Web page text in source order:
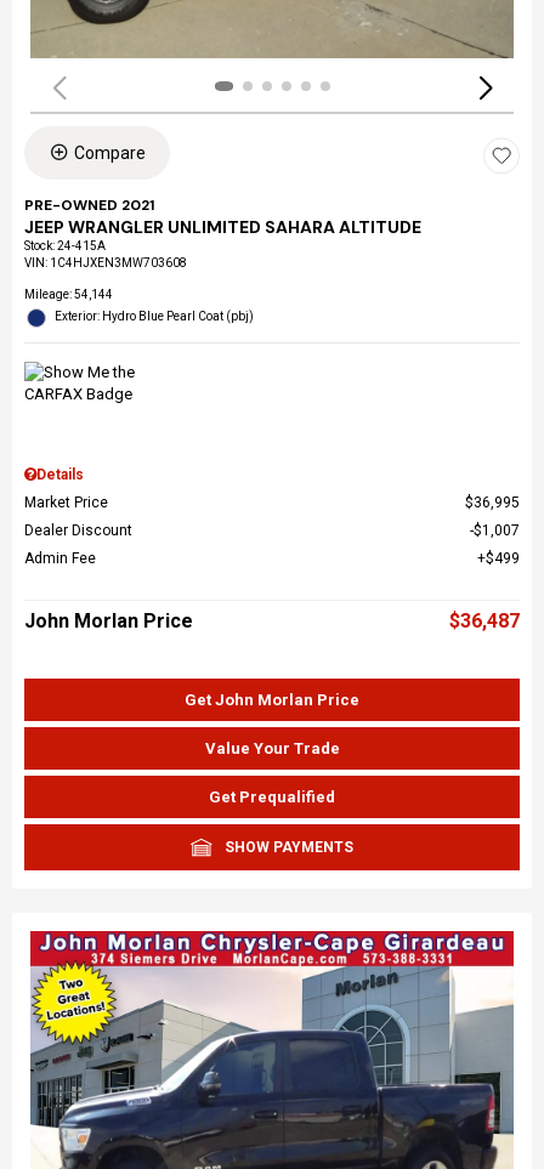
Compare
PRE-OWNED 2021
JEEP WRANGLER UNLIMITED SAHARA ALTITUDE
Stock:24-415A
VIN: 1C4HJXEN3MW703608
Mileage: 54,144
Exterior: Hydro Blue Pearl Coat (pbj)
Details
Market Price
$36,995
Dealer Discount
$1,007
Admin Fee
$499
John Morlan Price $36,487
Get John Morlan Price
Value Your Trade
Get Prequalified
SHOW PAYMENTS